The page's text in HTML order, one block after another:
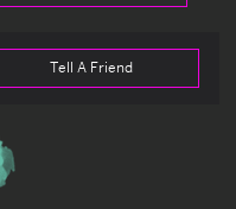
Tell A Friend